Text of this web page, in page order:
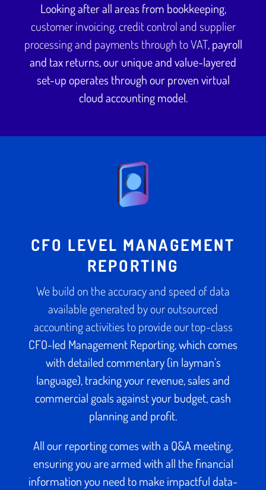
Looking after all areas from bookkeeping,
customer invoicing, credit control and supplier
processing and payments through to VAT, payroll
and tax returns, our unique and value-layered
set-up operates through our proven virtual
cloud accounting model.
CFO LEVEL MANAGEMENT
REPORTING
We build on the accuracy and speed of data
available generated by our outsourced
accounting activities to provide our top-class
CFO-led Management Reporting, which comes
with detailed commentary (in layman’s
language), tracking your revenue, sales and
commercial goals against your budget, cash
planning and profit.
All our reporting comes with a Q&A meeting,
ensuring you are armed with all the financial
information you need to make impactful data-